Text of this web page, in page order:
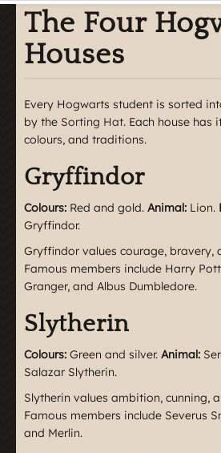
The Four
Houses
Every Hogwarts student is sorted
by the Sorting Hat. Each house has
colours, and traditions.
Gryffindor
Colours: Red and gold. Animal: Lion.
Gryffindor.
Gryffindor values courage, bravery,
Famous members include Harry
Granger, and Albus Dumbledore.
Slytherin
Colours: Green and silver. Animal:
Salazar Slytherin.
Slytherin values ambition, cunning,
Famous members include Severus
and Merlin.